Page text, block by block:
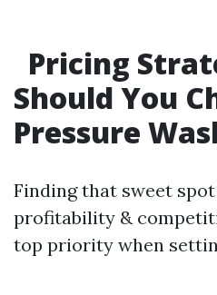
Pricing
Should You
Pressure
Finding that sweet
profitability &
top priority when